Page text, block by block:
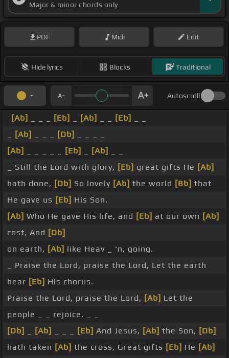
Major & minor chords only
PDF Midi Edit
Hide lyrics Blocks Traditional
Autoscroll
[Ab] [Eb] [Ab] [Eb]
[Ab] [Db]
[Ab]
[Eb] [Ab]
_ Still the Lord with glory, [Eb] great gifts He [Ab]
hath done, [Db] So lovely [Ab] the world [Bb] that
He gave us [Eb] His Son.
[Ab] Who He gave His life, and [Eb] at our own [Ab]
cost, And [Db]
on earth, [Ab] like Heav _ 'n, going.
_ Praise the Lord, praise the Lord, Let the earth
hear [Eb] His chorus.
Praise the Lord, praise the Lord, [Ab] Let the
people _ _ rejoice. _ _
[Db]
[Ab] [Eb] And Jesus, [Ab] the Son, [Db]
hath taken [Ab] the cross, Great gifts [Eb] He [Ab]